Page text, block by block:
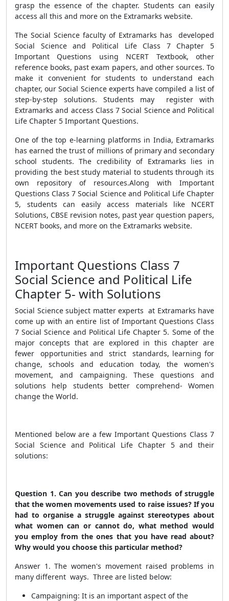
grasp the essence of the chapter. Students can easily
access all this and more on the Extramarks website.
The Social Science faculty of Extramarks has developed
Social Science and Political Life Class 7 Chapter 5
Important Questions using NCERT Textbook, other
reference books, past exam papers, and other sources. To
make it convenient for students to understand each
chapter, our Social Science experts have compiled a list of
step-by-step solutions. Students may register with
Extramarks and access Class 7 Social Science and Political
Life Chapter 5 Important Questions.
One of the top e-learning platforms in India, Extramarks
has earned the trust of millions of primary and secondary
school students. The credibility of Extramarks lies in
providing the best study material to students through its
own repository of resources.Along with Important
Questions Class 7 Social Science and Political Life Chapter
5, students can easily access materials like NCERT
Solutions, CBSE revision notes, past year question papers,
NCERT books, and more on the Extramarks website.
Important Questions Class 7
Social Science and Political Life
Chapter 5- with Solutions
Social Science subject matter experts at Extramarks have
come up with an entire list of Important Questions Class
7 Social Science and Political Life Chapter 5. Some of the
major concepts that are explored in this chapter are
fewer opportunities and strict standards, learning for
change, schools and education today, the women's
movement, and campaigning. These questions and
solutions help students better comprehend- Women
change the World.
Mentioned below are a few Important Questions Class 7
Social Science and Political Life Chapter 5 and their
solutions:
Question 1. Can you describe two methods of struggle
that the women movements used to raise issues? If you
had to organise a struggle against stereotypes about
what women can or cannot do, what method would
you employ from the ones that you have read about?
Why would you choose this particular method?
Answer 1. The women's movement raised problems in
many different ways. Three are listed below:
Campaigning: It is an important aspect of the